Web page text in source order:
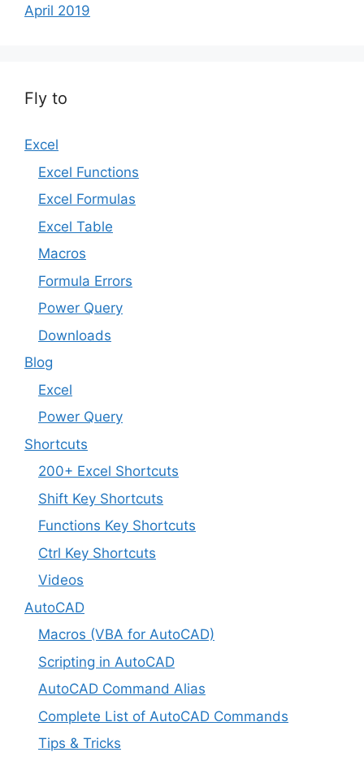
April 2019
Fly to
Excel
Excel Functions
Excel Formulas
Excel Table
Macros
Formula Errors
Power Query
Downloads
Blog
Excel
Power Query
Shortcuts
200+ Excel Shortcuts
Shift Key Shortcuts
Functions Key Shortcuts
Ctrl Key Shortcuts
Videos
AutoCAD
Macros (VBA for AutoCAD)
Scripting in AutoCAD
AutoCAD Command Alias
Complete List of AutoCAD Commands
Tips & Tricks